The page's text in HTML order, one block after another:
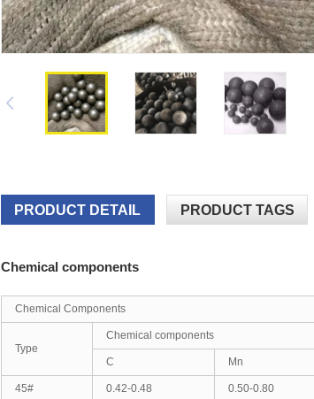
PRODUCT DETAIL PRODUCT TAGS
Chemical components
Chemical Components
Type
Chemical components
C Mn
45# 0.42-0.48 0.50-0.80